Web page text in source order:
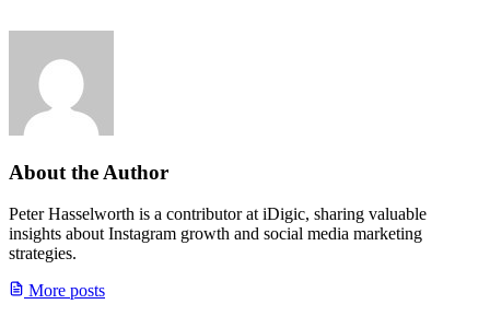
About the Author
Peter Hasselworth is a contributor at iDigic, sharing valuable
insights about Instagram growth and social media marketing
strategies.
More posts